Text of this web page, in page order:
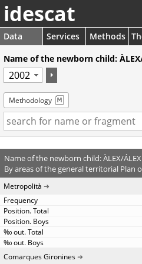
idescat
Data Services Methods
Name of the newborn child:
Methodology
Name of the newborn child: ÀLEX/
By areas of the general territorial Plan
Metropolità
Comarques Gironines